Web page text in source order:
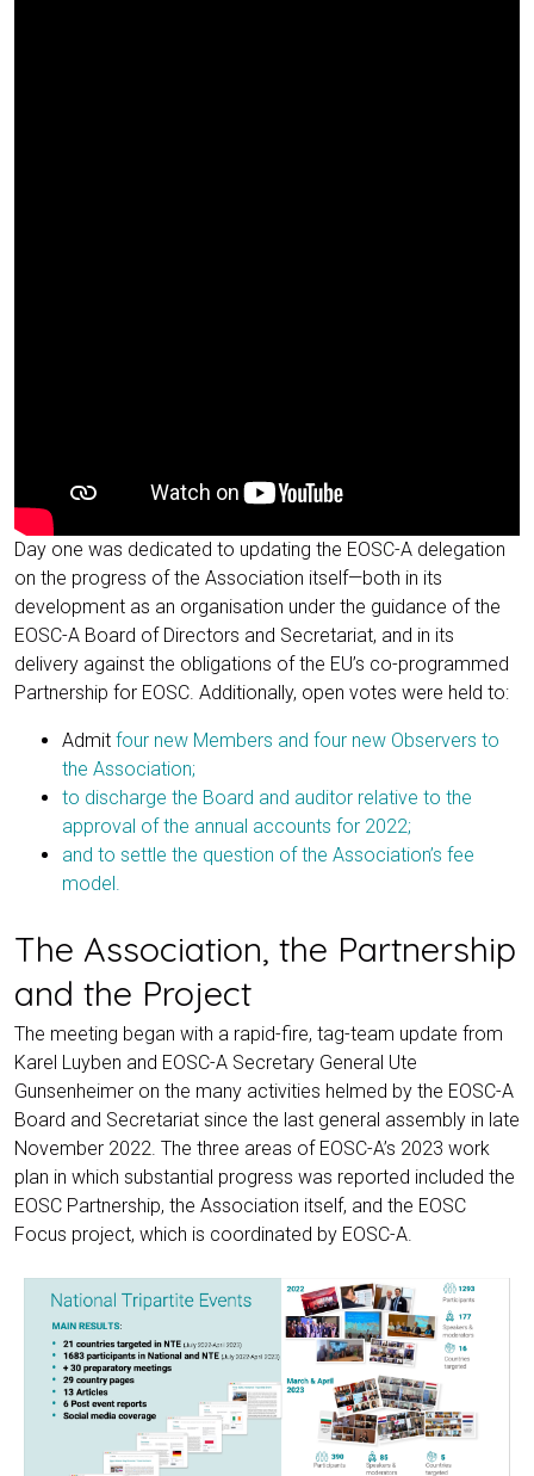
Day one was dedicated to updating the EOSC-A delegation
on the progress of the Association itself—both in its
development as an organisation under the guidance of the
EOSC-A Board of Directors and Secretariat, and in its
delivery against the obligations of the EU’s co-programmed
Partnership for EOSC. Additionally, open votes were held to:
Admit four new Members and four new Observers to
the Association;
to discharge the Board and auditor relative to the
approval of the annual accounts for 2022;
and to settle the question of the Association’s fee
model.
The Association, the Partnership
and the Project
The meeting began with a rapid-fire, tag-team update from
Karel Luyben and EOSC-A Secretary General Ute
Gunsenheimer on the many activities helmed by the EOSC-A
Board and Secretariat since the last general assembly in late
November 2022. The three areas of EOSC-A’s 2023 work
plan in which substantial progress was reported included the
EOSC Partnership, the Association itself, and the EOSC
Focus project, which is coordinated by EOSC-A.